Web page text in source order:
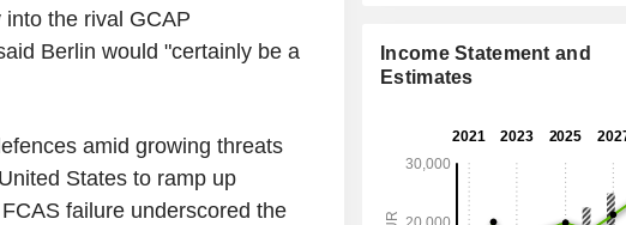
the rival GCAP
Berlin would "certainly be a
amid growing threats
States to ramp up
failure underscored the
Income Statement and
Estimates